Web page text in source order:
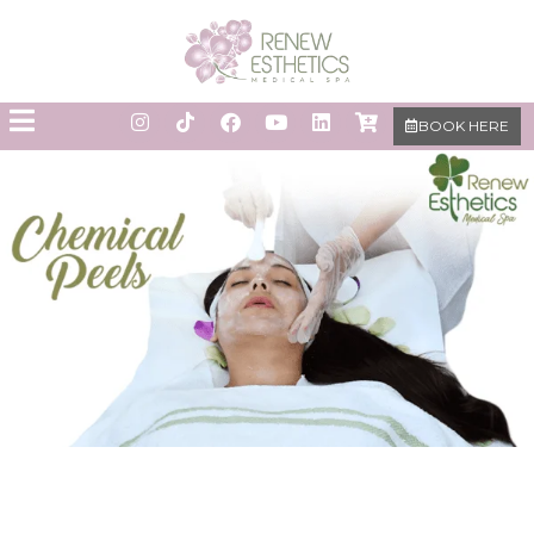
BOOK HERE